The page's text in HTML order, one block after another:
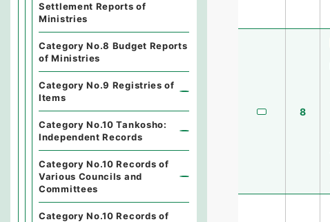
8
Settlement Reports of
Ministries
Category No.8 Budget Reports
of Ministries
Category No.9 Registries of
Items
Category No.10 Tankosho:
Independent Records
Category No.10 Records of
Various Councils and
Committees
Category No.10 Records of